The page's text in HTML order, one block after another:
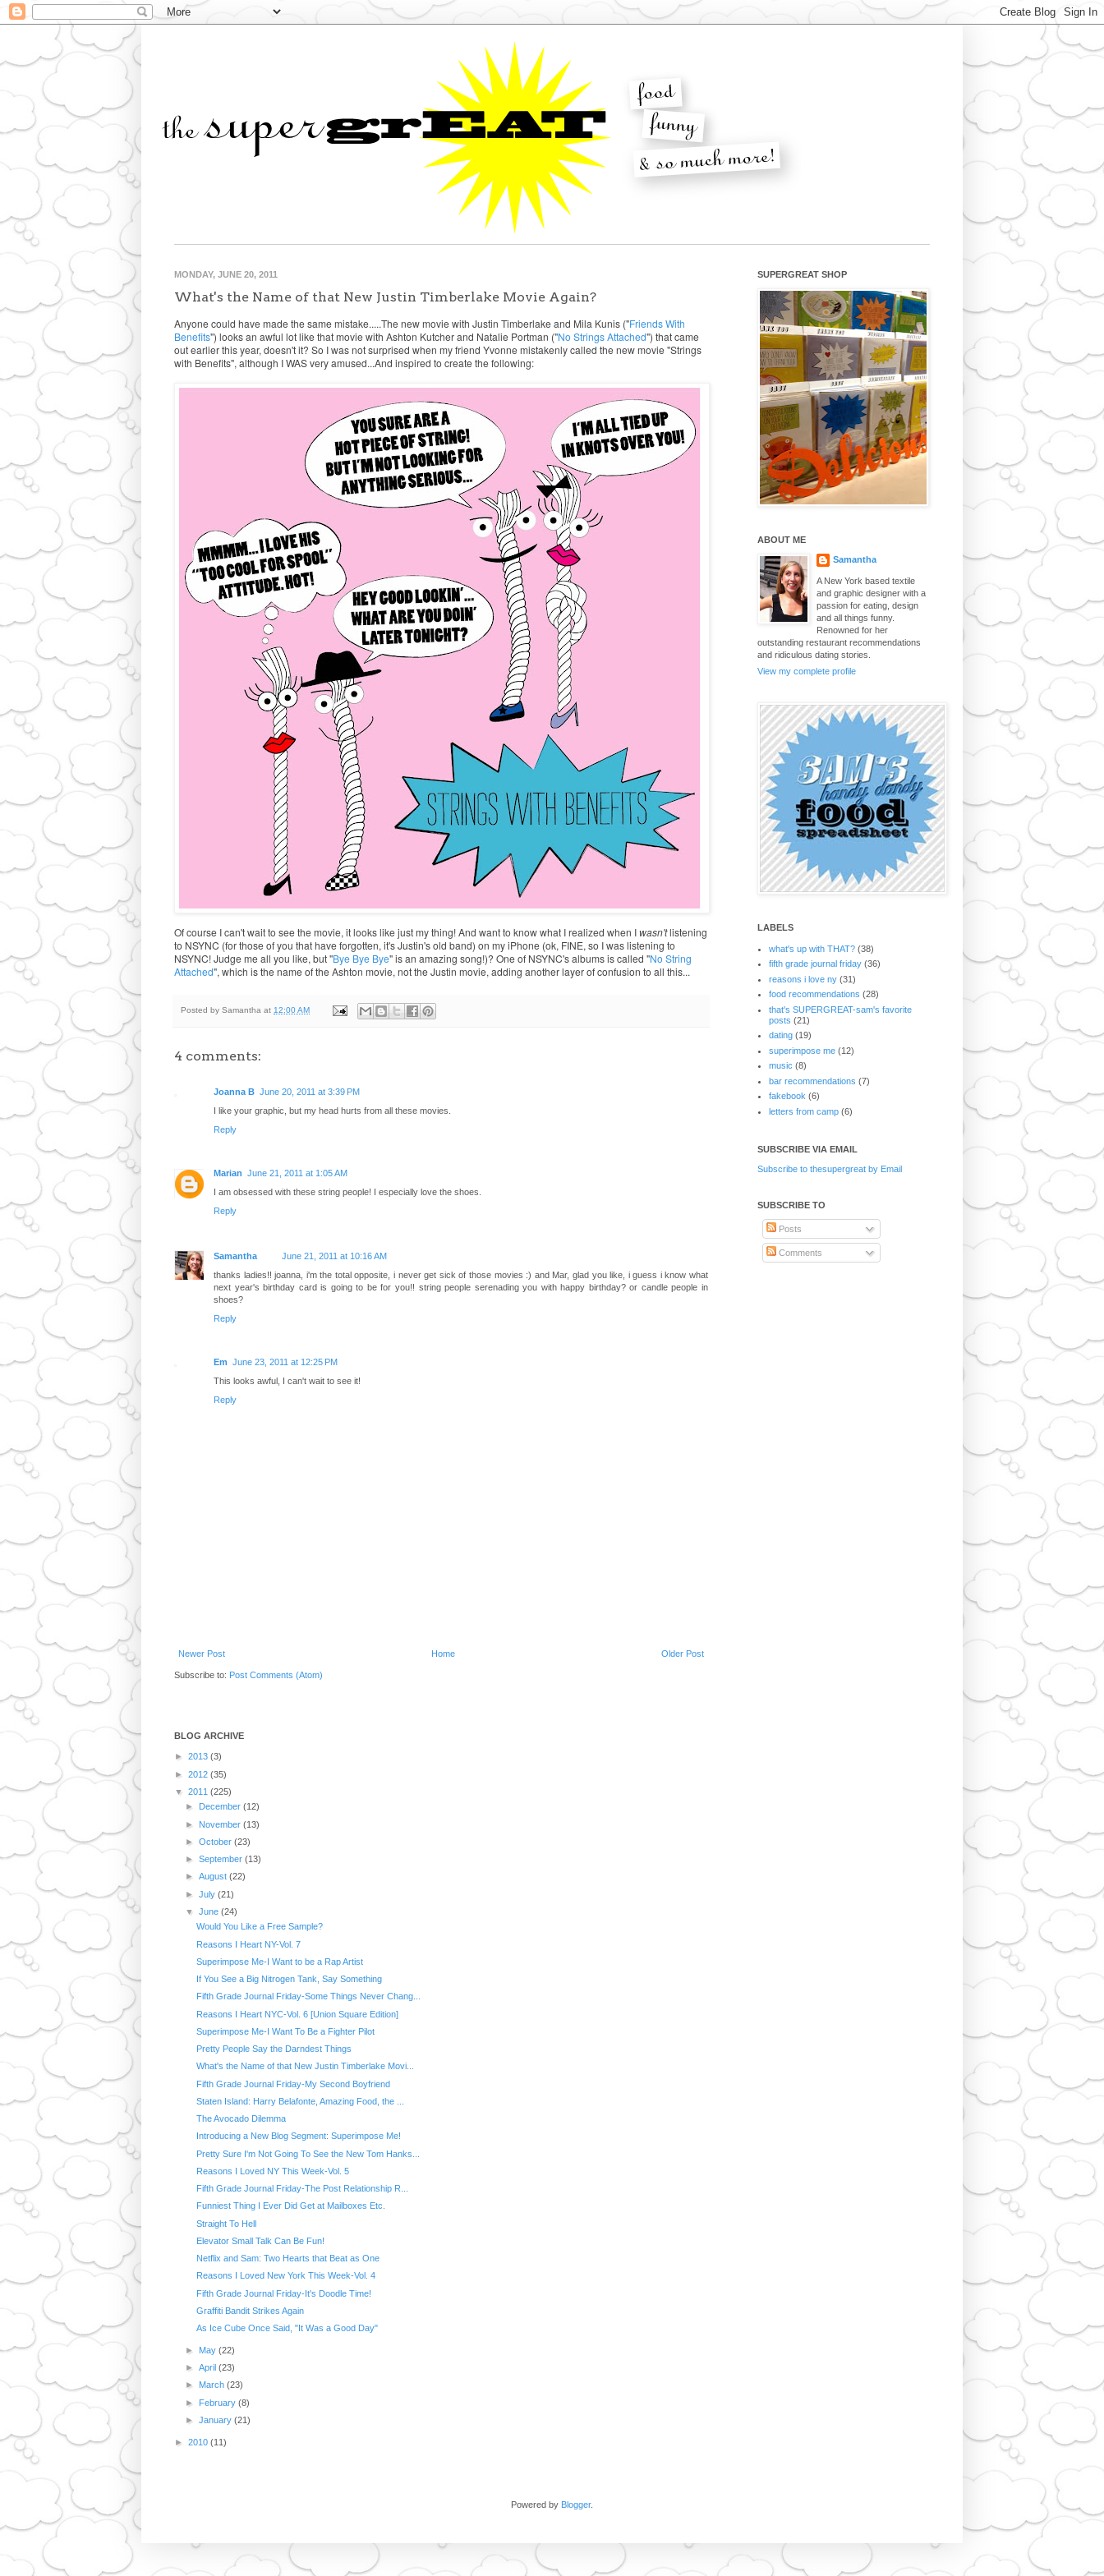
MONDAY, JUNE 20, 2011
What's the Name of that New Justin Timberlake Movie Again?
Anyone could have made the same mistake.....The new movie with Justin Timberlake and Mila Kunis ("Friends With
Benefits") looks an awful lot like that movie with Ashton Kutcher and Natalie Portman ("No Strings Attached") that came
out earlier this year, doesn't it? So I was not surprised when my friend Yvonne mistakenly called the new movie "Strings
with Benefits", although I WAS very amused...And inspired to create the following:
Of course I can't wait to see the movie, it looks like just my thing! And want to know what I realized when Iwasn'tlistening
to NSYNC (for those of you that have forgotten, it's Justin's old band) on my iPhone (ok, FINE, so I was listening to
NSYNC! Judge me all you like, but "Bye Bye Bye" is an amazing song!)? One of NSYNC's albums is called "No String
Attached", which is the name of the Ashton movie, not the Justin movie, adding another layer of confusion to all this...
Posted by Samantha at 12:00 AM
4 comments:
Joanna B June 20, 2011 at 3:39 PM
I like your graphic, but my head hurts from all these movies.
Reply
Marian June 21, 2011 at 1:05 AM
I am obsessed with these string people! I especially love the shoes.
Reply
Samantha
June 21, 2011 at 10:16 AM
thanks ladies!! joanna, i'm the total opposite, i never get sick of those movies :) and Mar, glad you like, i guess i know what
next year's birthday card is going to be for you!! string people serenading you with happy birthday? or candle people in
shoes?
Reply
Em June 23, 2011 at 12:25 PM
This looks awful, I can't wait to see it!
Reply
Newer Post Older Post
Home
Subscribe to: Post Comments (Atom)
SUPERGREAT SHOP
ABOUT ME
Samantha
A New York based textile
and graphic designer with a
passion for eating, design
and all things funny.
Renowned for her
outstanding restaurant recommendations
and ridiculous dating stories.
View my complete profile
LABELS
what's up with THAT? (38)
fifth grade journal friday (36)
reasons i love ny (31)
food recommendations (28)
that's SUPERGREAT-sam's favorite
posts (21)
dating (19)
superimpose me (12)
music (8)
bar recommendations (7)
fakebook (6)
letters from camp (6)
SUBSCRIBE VIA EMAIL
Subscribe to thesupergreat by Email
SUBSCRIBE TO
Posts
Comments
BLOG ARCHIVE
► 2013 (3)
► 2012 (35)
▼ 2011 (225)
►
December(12)
► November(13)
►October(23)
►September(13)
►August(22)
►July(21)
▼June(24)
Would You Like a Free Sample?
Reasons I Heart NY-Vol. 7
Superimpose Me-I Want to be a Rap Artist
If You See a Big Nitrogen Tank, Say Something
Fifth Grade Journal Friday-Some Things Never Chang...
Reasons I Heart NYC-Vol. 6 [Union Square Edition]
Superimpose Me-I Want To Be a Fighter Pilot
Pretty People Say the Darndest Things
What's the Name of that New Justin Timberlake Movi...
Fifth Grade Journal Friday-My Second Boyfriend
Staten Island: Harry Belafonte, Amazing Food, the ...
The Avocado Dilemma
Introducing a New Blog Segment: Superimpose Me!
Pretty Sure I'm Not Going To See the New Tom Hanks...
Reasons I Loved NY This Week-Vol. 5
Fifth Grade Journal Friday-The Post Relationship R...
Funniest Thing I Ever Did Get at Mailboxes Etc.
Straight To Hell
Elevator Small Talk Can Be Fun!
Netflix and Sam: Two Hearts that Beat as One
Reasons I Loved New York This Week-Vol. 4
Fifth Grade Journal Friday-It's Doodle Time!
Graffiti Bandit Strikes Again
As Ice Cube Once Said, "It Was a Good Day"
► May(22)
►April(23)
► March(23)
► February(8)
►January(21)
► 2010 (11)
Powered by Blogger.